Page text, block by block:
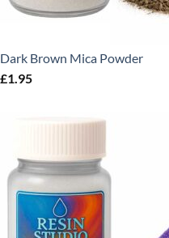
Dark Brown Mica Powder
£1.95